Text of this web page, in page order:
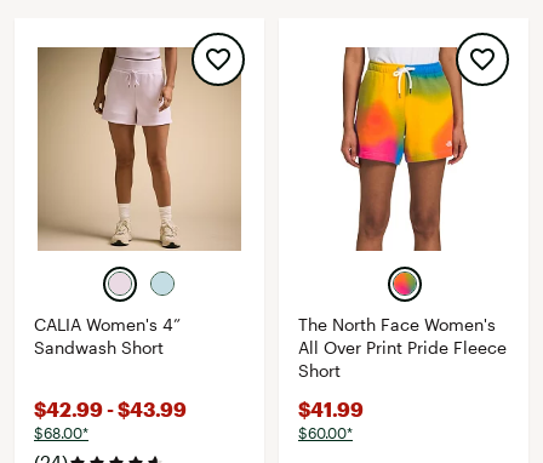
CALIA Women's 4”
Sandwash Short
$42.99 - $43.99
$68.00*
The North Face Women's
All Over Print Pride Fleece
Short
$41.99
$60.00*